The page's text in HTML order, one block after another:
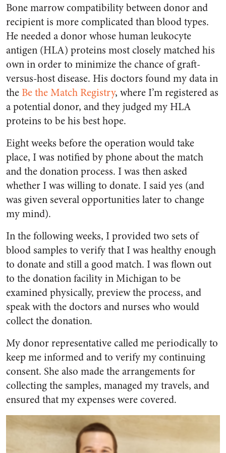
Bone marrow compatibility between donor and
recipient is more complicated than blood types.
He needed a donor whose human leukocyte
antigen (HLA) proteins most closely matched his
own in order to minimize the chance of graft-
versus-host disease. His doctors found my data in
theBe the Match Registry, where I’m registered as
a potential donor, and they judged my HLA
proteins to be his best hope.
Eight weeks before the operation would take
place, I was notified by phone about the match
and the donation process. I was then asked
whether I was willing to donate. I said yes (and
was given several opportunities later to change
my mind).
In the following weeks, I provided two sets of
blood samples to verify that I was healthy enough
to donate and still a good match. I was flown out
to the donation facility in Michigan to be
examined physically, preview the process, and
speak with the doctors and nurses who would
collect the donation.
My donor representative called me periodically to
keep me informed and to verify my continuing
consent. She also made the arrangements for
collecting the samples, managed my travels, and
ensured that my expenses were covered.